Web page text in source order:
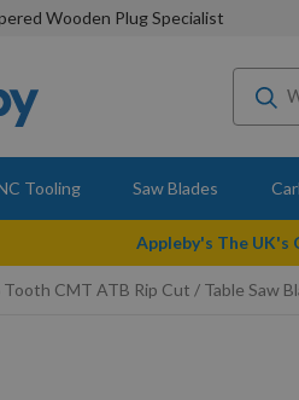
Wooden Plug Specialist
Tooling Saw Blades
Appleby's The
CMT ATB Rip Cut / Table Saw